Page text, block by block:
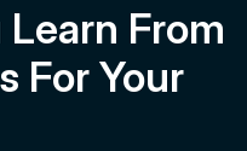
From
For Your